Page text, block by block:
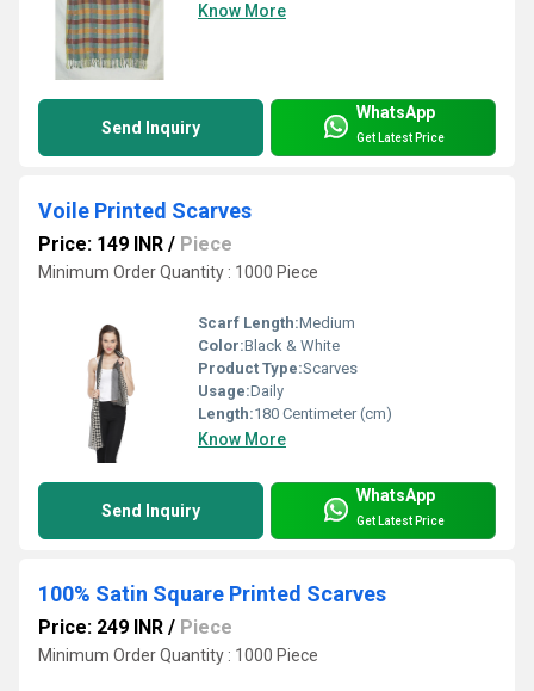
Know More
Send Inquiry
WhatsApp
Get Latest Price
Voile Printed Scarves
Price: 149 INR / Piece
Minimum Order Quantity : 1000 Piece
Scarf Length:Medium
Color:Black & White
Product Type:Scarves
Usage:Daily
Length:180 Centimeter (cm)
Know More
Send Inquiry
WhatsApp
Get Latest Price
100% Satin Square Printed Scarves
Price: 249 INR / Piece
Minimum Order Quantity : 1000 Piece